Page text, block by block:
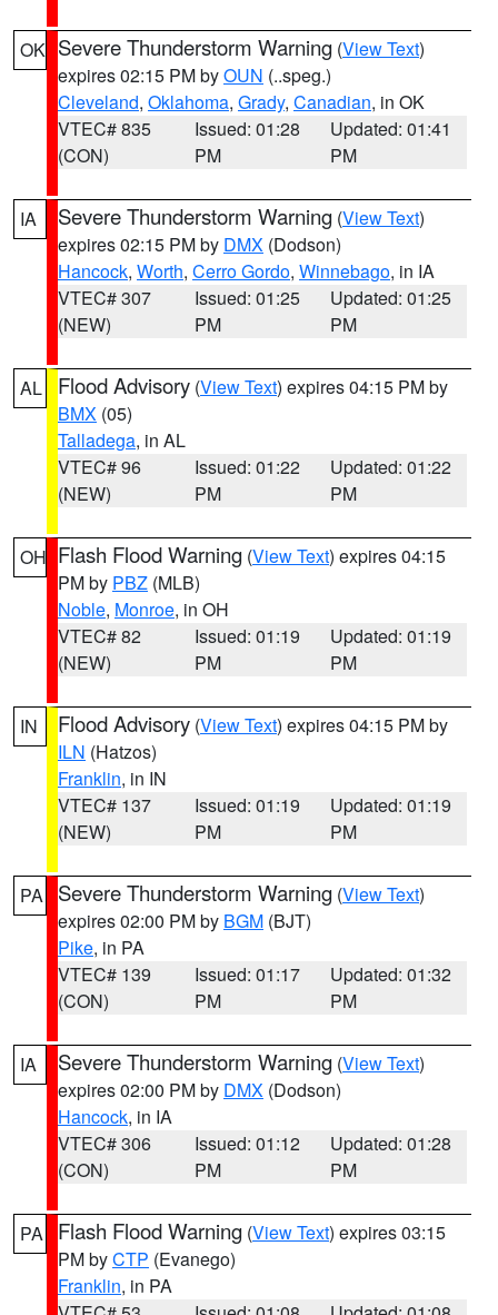
OK Severe Thunderstorm Warning (View Text)
expires 02:15 PM byOUN (..speg.)
Cleveland, Oklahoma, Grady, Canadian, in OK
VTEC# 835
(CON)
Issued: 01:28
PM
Updated: 01:41
PM
IA Severe Thunderstorm Warning (View Text)
expires 02:15 PM by DMX (Dodson)
Hancock, Worth, Cerro Gordo, Winnebago, in IA
VTEC# 307
(NEW)
Issued: 01:25
PM
Updated: 01:25
PM
AL Flood Advisory (View Text) expires 04:15 PM by
BMX (05)
Talladega, in AL
VTEC# 96
(NEW)
Issued: 01:22
PM
Updated: 01:22
PM
OH Flash Flood Warning (View Text) expires 04:15
PM by PBZ (MLB)
Noble, Monroe, in OH
VTEC# 82
(NEW)
Issued: 01:19
PM
Updated: 01:19
PM
IN Flood Advisory (View Text) expires 04:15 PM by
ILN (Hatzos)
Franklin, in IN
VTEC# 137
(NEW)
Issued: 01:19
PM
Updated: 01:19
PM
PA Severe Thunderstorm Warning (View Text)
expires 02:00 PM by BGM (BJT)
Pike, in PA
VTEC# 139
(CON)
Issued: 01:17
PM
Updated: 01:32
PM
IA Severe Thunderstorm Warning (View Text)
expires 02:00 PM by DMX (Dodson)
Hancock, in IA
VTEC# 306
(CON)
Issued: 01:12
PM
Updated: 01:28
PM
PA Flash Flood Warning (View Text) expires 03:15
PM byCTP (Evanego)
Franklin, in PA